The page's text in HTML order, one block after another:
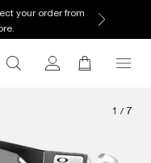
your order from
1 / 7